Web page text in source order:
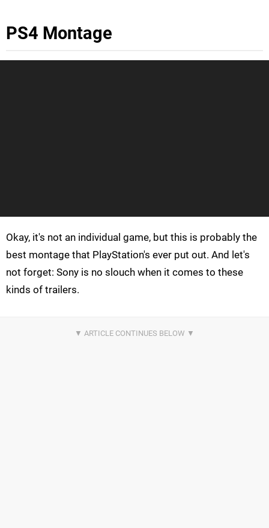
PS4 Montage
Okay, it's not an individual game, but this is probably the
best montage that PlayStation's ever put out. And let's
not forget: Sony is no slouch when it comes to these
kinds of trailers.